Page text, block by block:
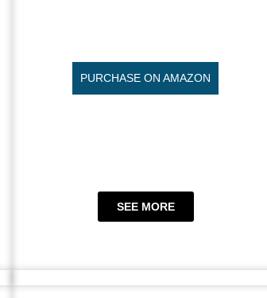
PURCHASE ON AMAZON
SEE MORE